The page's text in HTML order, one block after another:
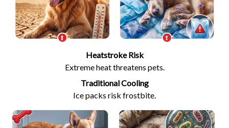
Heatstroke Risk
Extreme heat threatens pets.
Traditional Cooling
Ice packs risk frostbite.